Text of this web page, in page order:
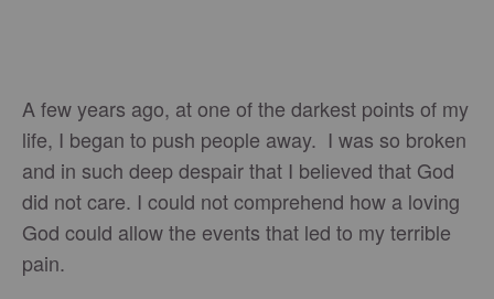
A few years ago, at one of the darkest points of my
life, I began to push people away. I was so broken
and in such deep despair that I believed that God
did not care. I could not comprehend how a loving
God could allow the events that led to my terrible
pain.